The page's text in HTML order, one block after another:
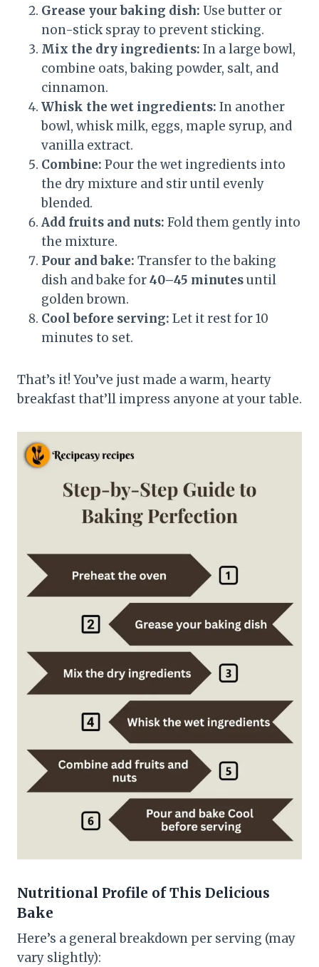
Grease your baking dish: Use butter or
non-stick spray to prevent sticking.
Mix the dry ingredients: In a large bowl,
combine oats, baking powder, salt, and
cinnamon.
Whisk the wet ingredients: In another
bowl, whisk milk, eggs, maple syrup, and
vanilla extract.
Combine: Pour the wet ingredients into
the dry mixture and stir until evenly
blended.
Add fruits and nuts: Fold them gently into
the mixture.
Pour and bake: Transfer to the baking
dish and bake for40–45 minutesuntil
golden brown.
Cool before serving: Let it rest for 10
minutes to set.
That’s it! You’ve just made a warm, hearty
breakfast that’ll impress anyone at your table.
Nutritional Profile of This Delicious
Bake
Here’s a general breakdown per serving (may
vary slightly):